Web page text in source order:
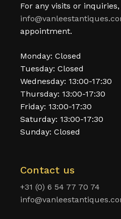
For any visits or
appointment.
Monday: Closed
Tuesday: Closed
Wednesday: 13:00-17:30
Thursday: 13:00-17:30
Friday: 13:00-17:30
Saturday: 13:00-17:30
Sunday: Closed
Contact us
+31 (0) 6 54 77 70 74